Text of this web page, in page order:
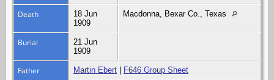
Death
18 Jun
1909
Macdonna, Bexar Co., Texas
Burial
21 Jun
1909
Father Martin Ebert F646 Group Sheet